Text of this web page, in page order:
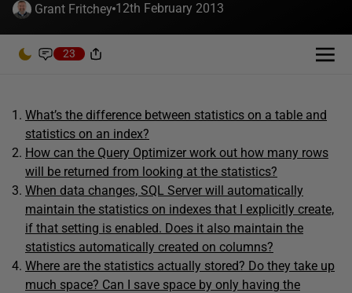
Grant Fritchey 12th February 2013
23
What’s the difference between statistics on a table and
statistics on an index?
How can the Query Optimizer work out how many rows
will be returned from looking at the statistics?
When data changes, SQL Server will automatically
maintain the statistics on indexes that I explicitly create,
if that setting is enabled. Does it also maintain the
statistics automatically created on columns?
Where are the statistics actually stored? Do they take up
much space? Can I save space by only having the